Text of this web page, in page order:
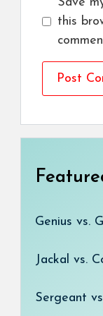
Save
this
Genius vs.
Jackal vs.
Sergeant